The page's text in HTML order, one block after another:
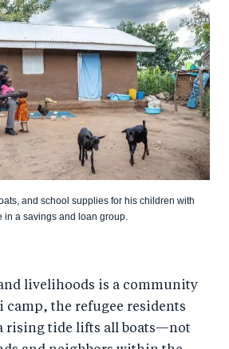
and school supplies for his children with
a savings and loan group.
livelihoods is a community
camp, the refugee residents
rising tide lifts all boats—not